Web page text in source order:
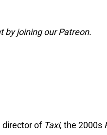
by joining our Patreon.
director of Taxi, the 2000s